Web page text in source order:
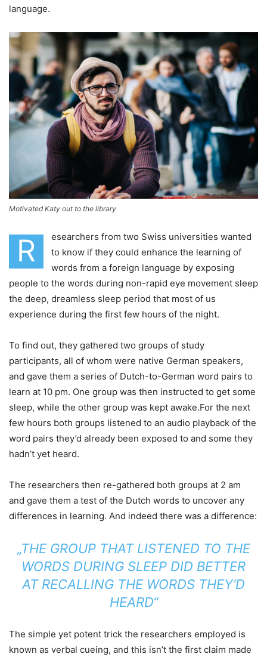
language.
Motivated Katy out to the library
R
esearchers from two Swiss universities wanted
to know if they could enhance the learning of
words from a foreign language by exposing
people to the words during non-rapid eye movement sleep
the deep, dreamless sleep period that most of us
experience during the first few hours of the night.
To find out, they gathered two groups of study
participants, all of whom were native German speakers,
and gave them a series of Dutch-to-German word pairs to
learn at 10 pm. One group was then instructed to get some
sleep, while the other group was kept awake.For the next
few hours both groups listened to an audio playback of the
word pairs they’d already been exposed to and some they
hadn’t yet heard.
The researchers then re-gathered both groups at 2 am
and gave them a test of the Dutch words to uncover any
differences in learning. And indeed there was a difference:
„THE GROUP THAT LISTENED TO THE
WORDS DURING SLEEP DID BETTER
AT RECALLING THE WORDS THEY’D
HEARD“
The simple yet potent trick the researchers employed is
known as verbal cueing, and this isn’t the first claim made